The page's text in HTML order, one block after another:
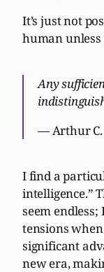
It’s just not
human
Any
— Arthur C.
I find a
intelligence.”
seem
tensions
significant
new era,